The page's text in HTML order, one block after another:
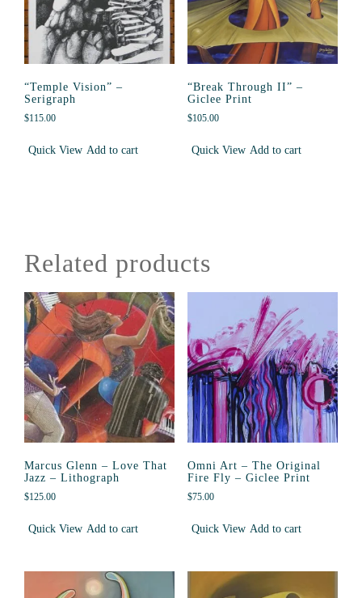
“Temple Vision” –
Serigraph
$115.00
Quick View Add to cart
“Break Through II” –
Giclee Print
$105.00
Quick View Add to cart
Related products
Marcus Glenn – Love That
Jazz – Lithograph
$125.00
Quick View Add to cart
Omni Art – The Original
Fire Fly – Giclee Print
$75.00
Quick View Add to cart